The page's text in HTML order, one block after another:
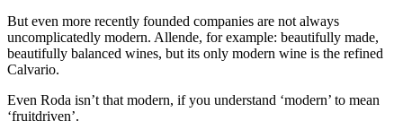
But even more recently founded companies are not always
uncomplicatedly modern. Allende, for example: beautifully made,
beautifully balanced wines, but its only modern wine is the refined
Calvario.
Even Roda isn’t that modern, if you understand ‘modern’ to mean
‘fruitdriven’.